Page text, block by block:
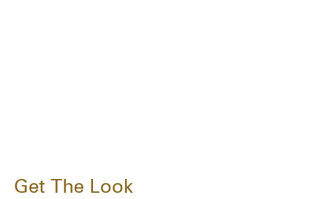
Get The Look